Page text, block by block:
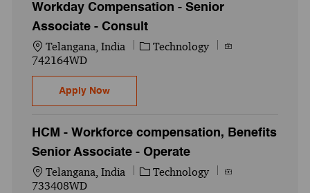
Workday Compensation - Senior
Associate - Consult
Location
Telangana, India Category
Technology
Job Id
742164WD
Apply NowWorkday Compensation - Senior
HCM - Workforce compensation, Benefits
Senior Associate - Operate
Location
Telangana, India Category
Technology
Job Id
733408WD